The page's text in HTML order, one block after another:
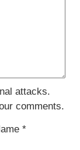
attacks.
comments.
*